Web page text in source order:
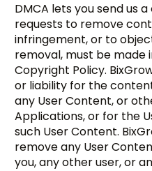
DMCA lets you send us
requests to remove
infringement, or to
removal, must be made
Copyright Policy.
or liability for the
any User Content, or
Applications, or for the
such User Content.
remove any User
you, any other user, or